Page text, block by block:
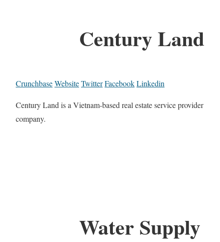
Century Land
CrunchbaseWebsiteTwitterFacebookLinkedin
Century Land is a Vietnam-based real estate service provider
company.
Water Supply